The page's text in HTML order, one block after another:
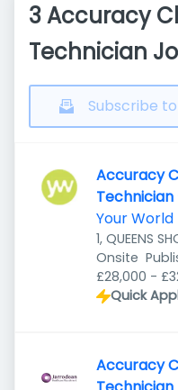
3 Accuracy
Technician
Subscribe
Accuracy
Your
1, QUEENS
Preston PR1
Onsite
£28,000 -
Quick
Accuracy